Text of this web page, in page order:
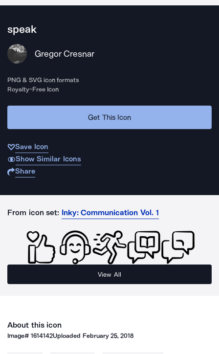
speak
Gregor Cresnar
PNG & SVG icon formats
Royalty-Free Icon
Get This Icon
Save Icon
Show Similar Icons
Share
From icon set: Inky: Communication Vol. 1
View All
About this icon
Image#1614142Uploaded February 25, 2018